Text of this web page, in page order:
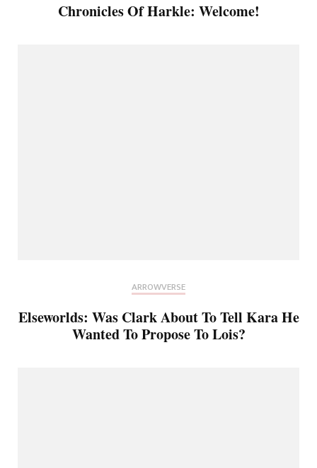
Chronicles Of Harkle: Welcome!
ARROWVERSE
Elseworlds: Was Clark About To Tell Kara He
Wanted To Propose To Lois?